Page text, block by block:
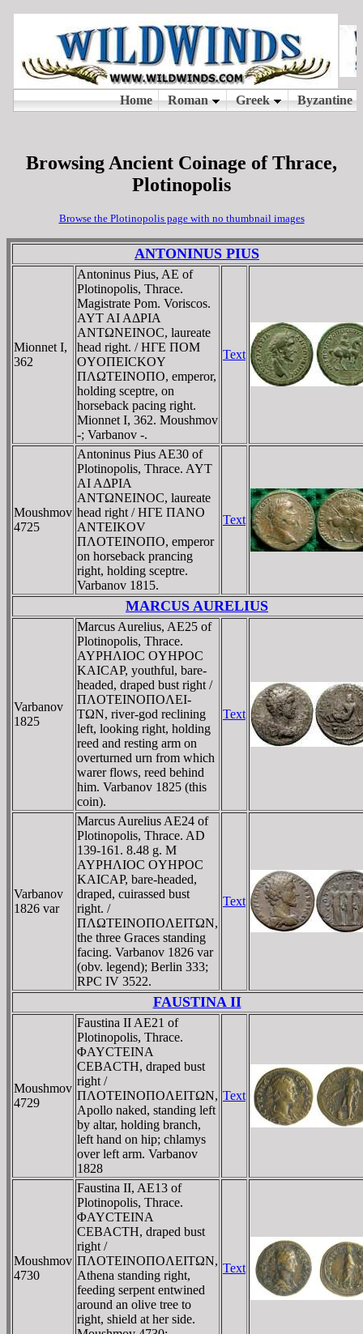
Browsing Ancient Coinage of Thrace,
Plotinopolis
Browse the Plotinopolis page with no thumbnail images
ANTONINUS PIUS
Mionnet I,
362
Antoninus Pius, AE of
Plotinopolis, Thrace.
Magistrate Pom. Voriscos.
AYT AI AΔΡIA
ANTΩNEINOC, laureate
head right. / HΓE ΠOM
OYOΠEICKOY
ΠΛΩTEINOΠO, emperor,
holding sceptre, on
horseback pacing right.
Mionnet I, 362. Moushmov
-; Varbanov -.
Text
Moushmov
4725
Antoninus Pius AE30 of
Plotinopolis, Thrace. AYT
AI AΔΡIA
ANTΩNEINOC, laureate
head right / HΓE ΠANO
ANTEIKOV
ΠΛOTEINOΠO, emperor
on horseback prancing
right, holding sceptre.
Varbanov 1815.
Text
MARCUS AURELIUS
Varbanov
1825
Marcus Aurelius, AE25 of
Plotinopolis, Thrace.
AYΡHΛIOC OYHΡOC
KAICAΡ, youthful, bare-
headed, draped bust right /
ΠΛOTEINOΠOΛEI-
TΩN, river-god reclining
left, looking right, holding
reed and resting arm on
overturned urn from which
warer flows, reed behind
him. Varbanov 1825 (this
coin).
Text
Varbanov
1826 var
Marcus Aurelius AE24 of
Plotinopolis, Thrace. AD
139-161. 8.48 g. M
AYΡHΛIOC OYHΡOC
KAICAΡ, bare-headed,
draped, cuirassed bust
right. /
ΠΛΩTEINOΠOΛEITΩN,
the three Graces standing
facing. Varbanov 1826 var
(obv. legend); Berlin 333;
RPC IV 3522.
Text
FAUSTINA II
Moushmov
4729
Faustina II AE21 of
Plotinopolis, Thrace.
ΦAYCTEINA
CEBACTH, draped bust
right /
ΠΛOTEINOΠOΛEITΩN,
Apollo naked, standing left
by altar, holding branch,
left hand on hip; chlamys
over left arm. Varbanov
1828
Text
Moushmov
4730
Faustina II, AE13 of
Plotinopolis, Thrace.
ΦAYCTEINA
CEBACTH, draped bust
right /
ΠΛOTEINOΠOΛEITΩN,
Athena standing right,
feeding serpent entwined
around an olive tree to
right, shield at her side.
Text